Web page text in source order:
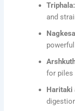
Triphala:
and
for piles
Haritaki